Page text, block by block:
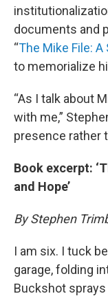
documents and
“The Mike File:
to memorialize
“As I talk about
with me,”
presence rather
Book excerpt:
and Hope’
By Stephen
I am six. I tuck
garage, folding
Buckshot